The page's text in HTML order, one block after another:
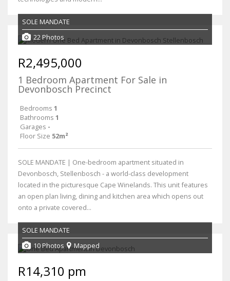
SOLE MANDATE
22 Photos
R2,495,000
1 Bedroom Apartment For Sale in
Devonbosch Precinct
Bedrooms 1
Bathrooms 1
Garages -
Floor Size 52m²
SOLE MANDATE | One-bedroom apartment situated in
Devonbosch, Stellenbosch - a world-class development
located in the picturesque Cape Winelands. This unit features
an open plan living, dining and kitchen area which opens out
onto a private covered...
SOLE MANDATE
10 Photos
Mapped
R14,310 pm